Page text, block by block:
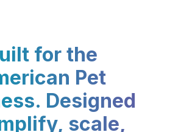
for the
Pet
Designed
scale,